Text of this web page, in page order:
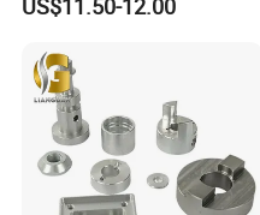
Motorcycles Electronics
Accessories